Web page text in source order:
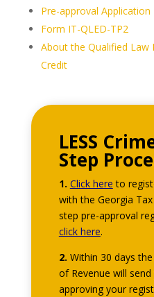
Pre-approval
Form IT-QLED-TP2
About the Qualified
Credit
LESS
Step
1. Click here to
with the Georgia
step pre-approval
click here.
2. Within 30 days
of Revenue will
approving your